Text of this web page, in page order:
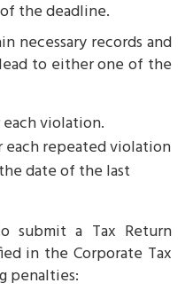
the deadline.
necessary records and
to either one of the
violation.
each repeated violation
date of the last
submit a Tax Return
in the Corporate Tax
penalties: